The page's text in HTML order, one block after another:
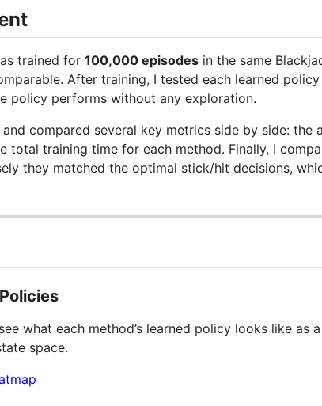
trained for 100,000 episodes in the same
After training, I tested each learned
policy performs without any exploration.
compared several key metrics side by side:
total training time for each method. Finally, I
they matched the optimal stick/hit decisions,
what each method’s learned policy looks like
space.